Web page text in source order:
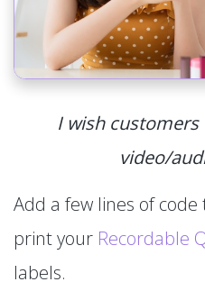
I wish customers
video/
Add a few lines of
print your Recordable
labels.